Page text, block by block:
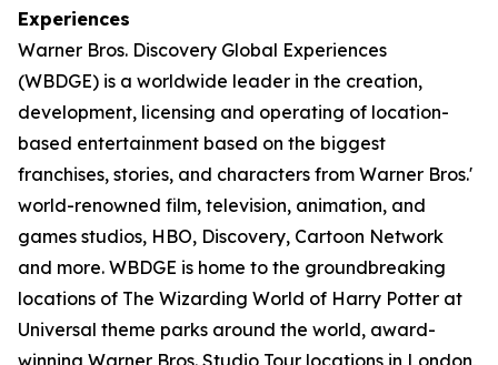
Experiences
Warner Bros. Discovery Global Experiences
(WBDGE) is a worldwide leader in the creation,
development, licensing and operating of location-
based entertainment based on the biggest
franchises, stories, and characters from Warner Bros.'
world-renowned film, television, animation, and
games studios, HBO, Discovery, Cartoon Network
and more. WBDGE is home to the groundbreaking
locations of The Wizarding World of Harry Potter at
Universal theme parks around the world, award-
winning Warner Bros. Studio Tour locations in London,